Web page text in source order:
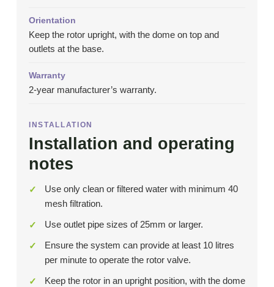
Orientation
Keep the rotor upright, with the dome on top and
outlets at the base.
Warranty
2-year manufacturer’s warranty.
INSTALLATION
Installation and operating
notes
Use only clean or filtered water with minimum 40
mesh filtration.
Use outlet pipe sizes of 25mm or larger.
Ensure the system can provide at least 10 litres
per minute to operate the rotor valve.
Keep the rotor in an upright position, with the dome